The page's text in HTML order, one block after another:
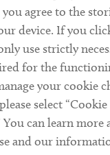
you agree to the
device. If you
use strictly
for the
your cookie
select “Cookie
You can learn more
and our